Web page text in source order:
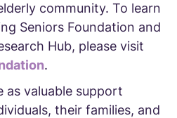
community. To learn
Seniors Foundation and
Hub, please visit
.
as valuable support
their families, and